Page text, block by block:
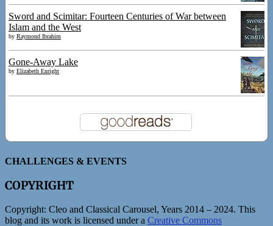
Sword and Scimitar: Fourteen Centuries of War between
Islam and the West
by Raymond Ibrahim
Gone-Away Lake
by Elizabeth Enright
CHALLENGES & EVENTS
COPYRIGHT
Copyright: Cleo and Classical Carousel, Years 2014 – 2024. This
blog and its work is licensed under a Creative Commons